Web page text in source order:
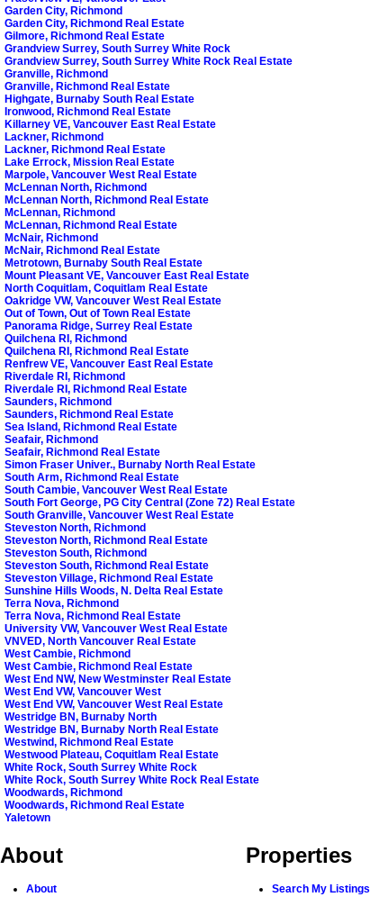
Garden City, Richmond
Garden City, Richmond Real Estate
Gilmore, Richmond Real Estate
Grandview Surrey, South Surrey White Rock
Grandview Surrey, South Surrey White Rock Real Estate
Granville, Richmond
Granville, Richmond Real Estate
Highgate, Burnaby South Real Estate
Ironwood, Richmond Real Estate
Killarney VE, Vancouver East Real Estate
Lackner, Richmond
Lackner, Richmond Real Estate
Lake Errock, Mission Real Estate
Marpole, Vancouver West Real Estate
McLennan North, Richmond
McLennan North, Richmond Real Estate
McLennan, Richmond
McLennan, Richmond Real Estate
McNair, Richmond
McNair, Richmond Real Estate
Metrotown, Burnaby South Real Estate
Mount Pleasant VE, Vancouver East Real Estate
North Coquitlam, Coquitlam Real Estate
Oakridge VW, Vancouver West Real Estate
Out of Town, Out of Town Real Estate
Panorama Ridge, Surrey Real Estate
Quilchena RI, Richmond
Quilchena RI, Richmond Real Estate
Renfrew VE, Vancouver East Real Estate
Riverdale RI, Richmond
Riverdale RI, Richmond Real Estate
Saunders, Richmond
Saunders, Richmond Real Estate
Sea Island, Richmond Real Estate
Seafair, Richmond
Seafair, Richmond Real Estate
Simon Fraser Univer., Burnaby North Real Estate
South Arm, Richmond Real Estate
South Cambie, Vancouver West Real Estate
South Fort George, PG City Central (Zone 72) Real Estate
South Granville, Vancouver West Real Estate
Steveston North, Richmond
Steveston North, Richmond Real Estate
Steveston South, Richmond
Steveston South, Richmond Real Estate
Steveston Village, Richmond Real Estate
Sunshine Hills Woods, N. Delta Real Estate
Terra Nova, Richmond
Terra Nova, Richmond Real Estate
University VW, Vancouver West Real Estate
VNVED, North Vancouver Real Estate
West Cambie, Richmond
West Cambie, Richmond Real Estate
West End NW, New Westminster Real Estate
West End VW, Vancouver West
West End VW, Vancouver West Real Estate
Westridge BN, Burnaby North
Westridge BN, Burnaby North Real Estate
Westwind, Richmond Real Estate
Westwood Plateau, Coquitlam Real Estate
White Rock, South Surrey White Rock
White Rock, South Surrey White Rock Real Estate
Woodwards, Richmond
Woodwards, Richmond Real Estate
Yaletown
About
About
Properties
Search My Listings